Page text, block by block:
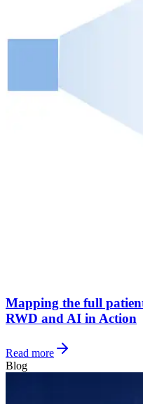
Mapping the full
RWD and AI in Action
Read more
Blog